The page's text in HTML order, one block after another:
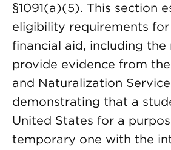
§1091(a)(5). This section
eligibility requirements
financial aid, including the
provide evidence from
and Naturalization Service
demonstrating that a
United States for a
temporary one with the